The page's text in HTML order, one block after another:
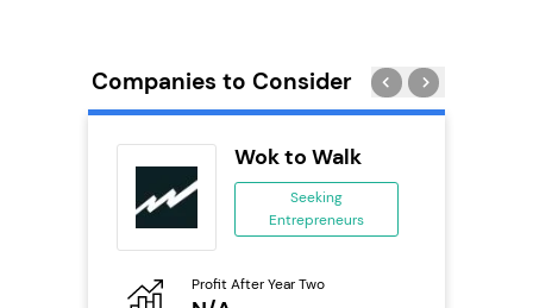
Companies to Consider
Wok to Walk
Seeking
Entrepreneurs
Profit After Year Two